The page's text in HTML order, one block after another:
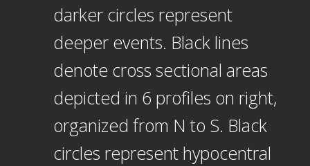
darker circles represent
deeper events. Black lines
denote cross sectional areas
depicted in 6 profiles on right,
organized from N to S. Black
circles represent hypocentral